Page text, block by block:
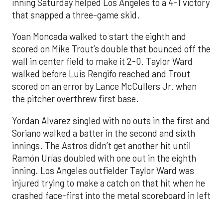
inning Saturday helped Los Angeles to a 4-1 victory
that snapped a three-game skid.
Yoan Moncada walked to start the eighth and
scored on Mike Trout’s double that bounced off the
wall in center field to make it 2-0. Taylor Ward
walked before Luis Rengifo reached and Trout
scored on an error by Lance McCullers Jr. when
the pitcher overthrew first base.
Yordan Alvarez singled with no outs in the first and
Soriano walked a batter in the second and sixth
innings. The Astros didn’t get another hit until
Ramón Urías doubled with one out in the eighth
inning. Los Angeles outfielder Taylor Ward was
injured trying to make a catch on that hit when he
crashed face-first into the metal scoreboard in left